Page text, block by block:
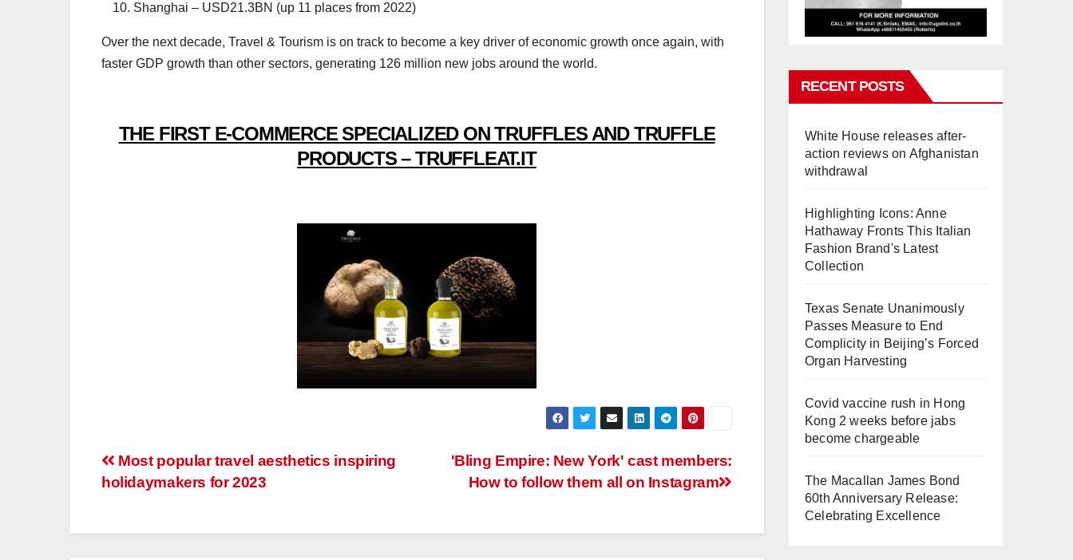
Shanghai – USD21.3BN (up 11 places from 2022)
Over the next decade, Travel & Tourism is on track to become a key driver of economic growth once again, with
faster GDP growth than other sectors, generating 126 million new jobs around the world.
THE FIRST E-COMMERCE SPECIALIZED ON TRUFFLES AND TRUFFLE
PRODUCTS – TRUFFLEAT.IT
Post
navigation
'Bling Empire: New York' cast members:
How to follow them all on Instagram
Most popular travel aesthetics inspiring
holidaymakers for 2023
RECENT POSTS
White House releases after-
action reviews on Afghanistan
withdrawal
Highlighting Icons: Anne
Hathaway Fronts This Italian
Fashion Brand's Latest
Collection
Texas Senate Unanimously
Passes Measure to End
Complicity in Beijing’s Forced
Organ Harvesting
Covid vaccine rush in Hong
Kong 2 weeks before jabs
become chargeable
The Macallan James Bond
60th Anniversary Release:
Celebrating Excellence